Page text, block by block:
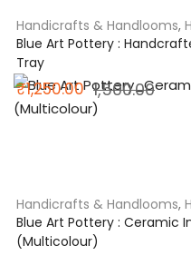
Handicrafts & Handlooms,
India
Blue Art Pottery :
Tray
1,500.00
₹1,250.00
Handicrafts & Handlooms,
India
Blue Art Pottery : Ceramic
(Multicolour)